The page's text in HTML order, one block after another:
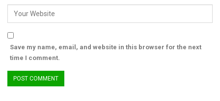
Save my name, email, and website in this browser for the next
time I comment.